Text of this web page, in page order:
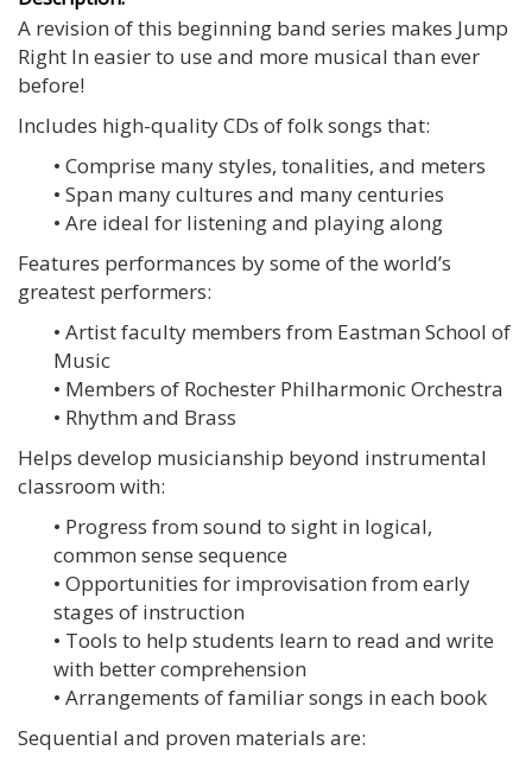
A revision of this beginning band series makes Jump
Right In easier to use and more musical than ever
before!
Includes high-quality CDs of folk songs that:
• Comprise many styles, tonalities, and meters
• Span many cultures and many centuries
• Are ideal for listening and playing along
Features performances by some of the world’s
greatest performers:
• Artist faculty members from Eastman School of
Music
• Members of Rochester Philharmonic Orchestra
• Rhythm and Brass
Helps develop musicianship beyond instrumental
classroom with:
• Progress from sound to sight in logical,
common sense sequence
• Opportunities for improvisation from early
stages of instruction
• Tools to help students learn to read and write
with better comprehension
• Arrangements of familiar songs in each book
Sequential and proven materials are: